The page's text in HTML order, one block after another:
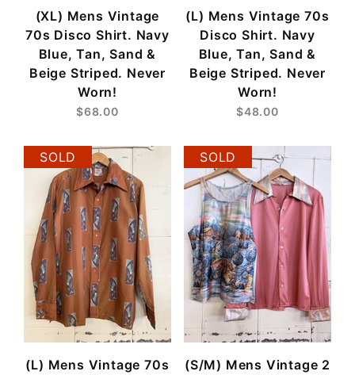
(XL) Mens Vintage
70s Disco Shirt. Navy
Blue, Tan, Sand &
Beige Striped. Never
Worn!
$68.00
(L) Mens Vintage 70s
Disco Shirt. Navy
Blue, Tan, Sand &
Beige Striped. Never
Worn!
$48.00
SOLD
(L) Mens Vintage 70s
SOLD
(S/M) Mens Vintage 2